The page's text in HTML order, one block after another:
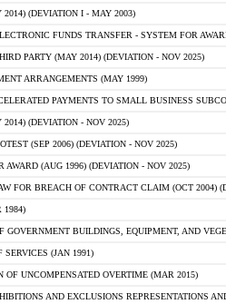
2014) (DEVIATION I - MAY 2003)
FUNDS TRANSFER - SYSTEM FOR
PARTY (MAY 2014) (DEVIATION - NOV 2025)
ARRANGEMENTS (MAY 1999)
PAYMENTS TO SMALL BUSINESS
2014) (DEVIATION - NOV 2025)
(SEP 2006) (DEVIATION - NOV 2025)
AWARD (AUG 1996) (DEVIATION - NOV 2025)
FOR BREACH OF CONTRACT CLAIM (OCT 2004)
1984)
GOVERNMENT BUILDINGS, EQUIPMENT, AND
SERVICES (JAN 1991)
OF UNCOMPENSATED OVERTIME (MAR 2015)
AND EXCLUSIONS REPRESENTATIONS